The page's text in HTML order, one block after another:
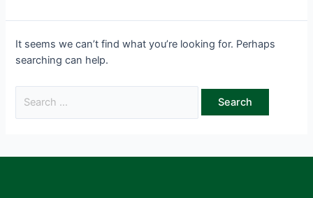
It seems we can’t find what you’re looking for. Perhaps
searching can help.